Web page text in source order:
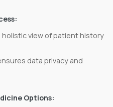
holistic view of patient history
data privacy and
Options: